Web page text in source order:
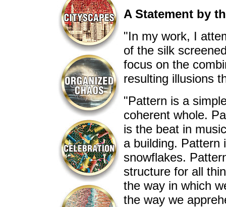
A Statement by
"In my work, I
of the silk
focus on the
resulting illusions
"Pattern is a
coherent whole.
is the beat in
a building. Pattern
snowflakes.
structure for all
the way in which
the way we